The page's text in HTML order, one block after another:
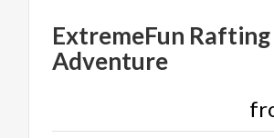
ExtremeFun Rafting
Adventure